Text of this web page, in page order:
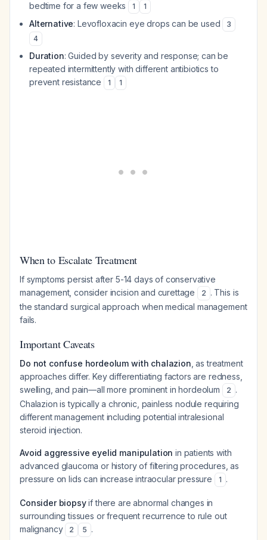
bedtime for a few weeks
1 1
Alternative: Levofloxacin eye drops can be used
3
4
Duration: Guided by severity and response; can be
repeated intermittently with different antibiotics to
prevent resistance
1 1
When to Escalate Treatment
If symptoms persist after 5-14 days of conservative
management, consider incision and curettage
2 . This is
the standard surgical approach when medical management
fails.
Important Caveats
Do not confuse hordeolum with chalazion , as treatment
approaches differ. Key differentiating factors are redness,
swelling, and pain—all more prominent in hordeolum
2 .
Chalazion is typically a chronic, painless nodule requiring
different management including potential intralesional
steroid injection.
Avoid aggressive eyelid manipulation in patients with
advanced glaucoma or history of filtering procedures, as
pressure on lids can increase intraocular pressure
1 .
Consider biopsyif there are abnormal changes in
surrounding tissues or frequent recurrence to rule out
malignancy
2 5 .